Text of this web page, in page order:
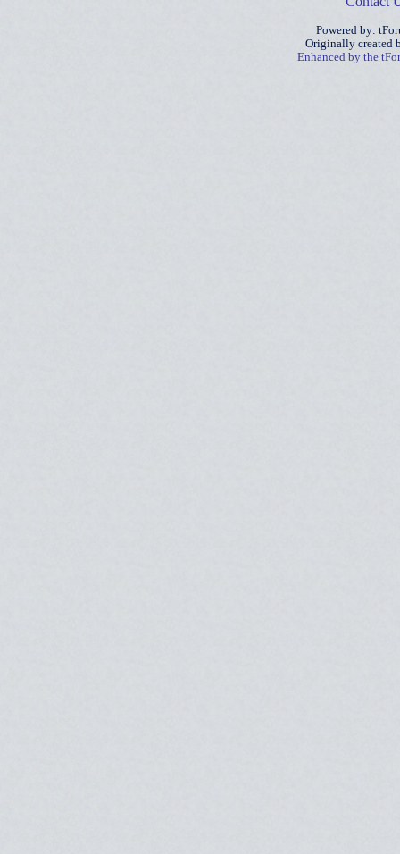
Powered by:
Originally created
Enhanced by the